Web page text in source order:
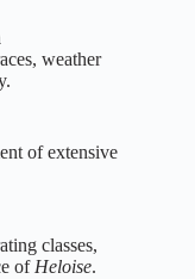
weather
of extensive
classes,
of Heloise.